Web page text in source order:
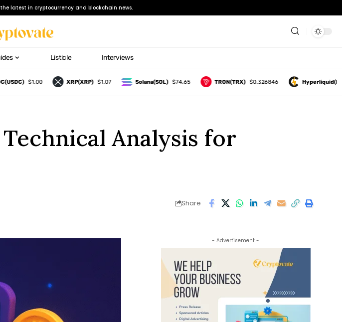
latest in cryptocurrency and blockchain news.
Listicle Interviews
$1.00 XRP(XRP) $1.07 Solana(SOL) $74.65 TRON(TRX) $0.326846 Hyperliquid(HYPE)
Analysis for
Share
- Advertisement -